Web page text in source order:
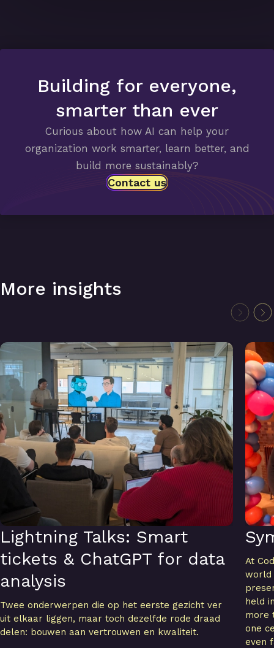
Building for everyone,
smarter than ever
Curious about how AI can help your
organization work smarter, learn better, and
build more sustainably?
Contact us
More insights
Lightning Talks: Smart
tickets & ChatGPT for data
analysis
Twee onderwerpen die op het eerste gezicht ver
uit elkaar liggen, maar toch dezelfde rode draad
delen: bouwen aan vertrouwen en kwaliteit.
Lightning Talks: Smart tickets & ChatGPT for data analysis
At
world
held
more
one
even